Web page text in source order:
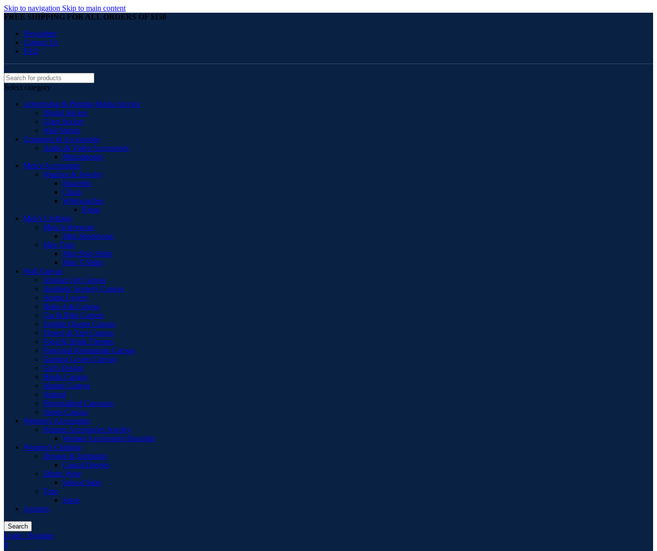
Skip to navigation Skip to main content
FREE SHIPPING FOR ALL ORDERS OF $150
Newsletter
Contact Us
FAQ
Select category
Advertising & Printing Media Service
Digital Sticker
Glass Sticker
Wall Sticker
Computer & Accessories
Audio & Video Accessories
Microphones
Men’s Accessories
Watches & Jewelry
Bracelets
Chain
Wristwatches
Rings
Men’s Clothing
Men Activewear
Men Sportswear
Men Tops
Men Polo Shirts
Men T-Shirts
Wall Canvas
Abstract Art Canvas
Aesthetic Scenery Canvas
Anime Lovers
Boho Arts Canvas
Car & Bike Canvas
English Quotes Canvas
Flower & Tree Canvas
Food & Drink Themes
Food and Restaurants Canvas
Gaming Lovers Canvas
Girl's Design
Hindu Canvas
Islamic Canvas
Natural
Personalized Canvases
Sports Canvas
Women’s Accessories
Women Accessories Jewelry
Women Accessories Bracelets
Women’s Clothing
Dresses & Jumpsuits
Casual Dresses
Ethnic Wear
Salwar Suits
Tops
Saree
Aviators
Search
Login / Register
0